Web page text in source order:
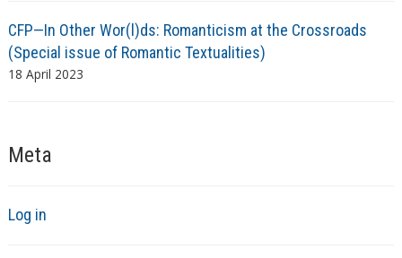
CFP—In Other Wor(l)ds: Romanticism at the Crossroads
(Special issue of Romantic Textualities)
18 April 2023
Meta
Log in